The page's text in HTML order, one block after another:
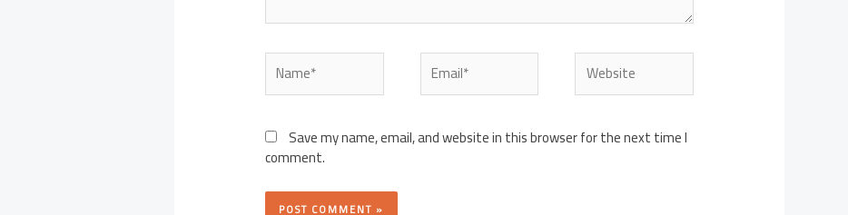
Name* Email* Website
Save my name, email, and website in this browser for the next time I
comment.